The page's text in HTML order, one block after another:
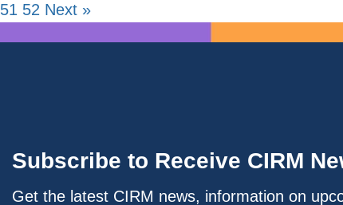
51 52 Next »
Subscribe to Receive CIRM
Get the latest CIRM news, information on